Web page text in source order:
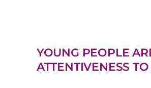
YOUNG PEOPLE
ATTENTIVENESS